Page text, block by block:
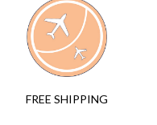
FREE SHIPPING